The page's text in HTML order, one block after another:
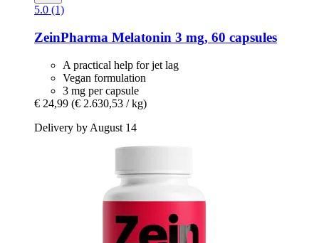
5.0 (1)
ZeinPharma Melatonin 3 mg, 60 capsules
A practical help for jet lag
Vegan formulation
3 mg per capsule
€ 24,99 (€ 2.630,53 / kg)
Delivery by August 14